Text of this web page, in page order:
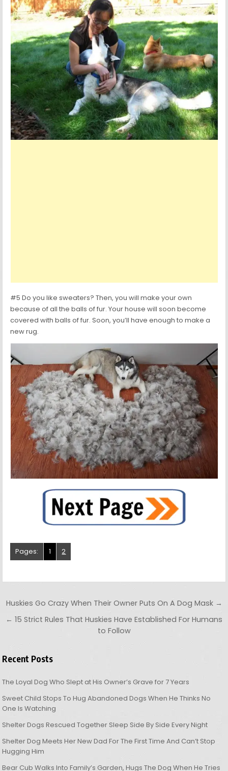
#5 Do you like sweaters? Then, you will make your own
because of all the balls of fur. Your house will soon become
covered with balls of fur. Soon, you’ll have enough to make a
new rug.
Pages: 1 2
Post navigation
Huskies Go Crazy When Their Owner Puts On A Dog Mask →
← 15 Strict Rules That Huskies Have Established For Humans
to Follow
Recent Posts
The Loyal Dog Who Slept at His Owner’s Grave for 7 Years
Sweet Child Stops To Hug Abandoned Dogs When He Thinks No
One Is Watching
Shelter Dogs Rescued Together Sleep Side By Side Every Night
Shelter Dog Meets Her New Dad For The First Time And Can’t Stop
Hugging Him
Bear Cub Walks Into Family’s Garden, Hugs The Dog When He Tries